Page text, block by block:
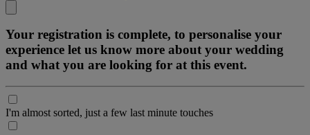
Your registration is complete, to personalise your
experience let us know more about your wedding
and what you are looking for at this event.
I'm almost sorted, just a few last minute touches